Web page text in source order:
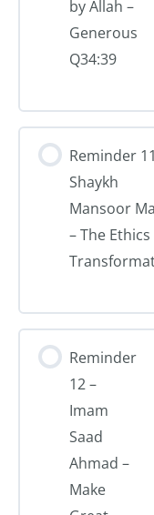
by Allah –
Generous
Q34:39
Reminder
Shaykh
Mansoor
– The
Reminder
12 –
Imam
Saad
Ahmad –
Make